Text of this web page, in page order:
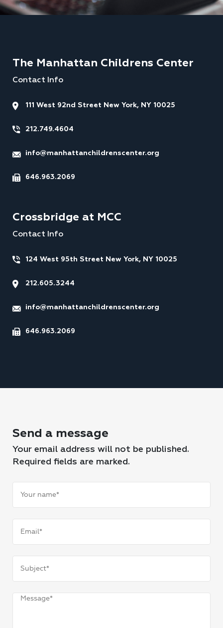
The Manhattan Childrens Center
Contact Info
111 West 92nd Street New York, NY 10025
212.749.4604
info@manhattanchildrenscenter.org
646.963.2069
Crossbridge at MCC
Contact Info
124 West 95th Street New York, NY 10025
212.605.3244
info@manhattanchildrenscenter.org
646.963.2069
Send a message
Your email address will not be published.
Required fields are marked.
name
(Required)
(Required)
Message